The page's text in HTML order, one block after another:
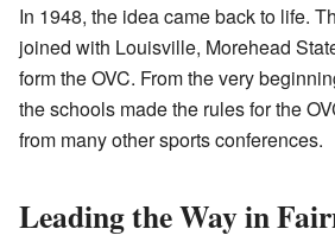
In 1948, the idea came back to life.
joined with Louisville, Morehead
form the OVC. From the very
the schools made the rules for the
from many other sports conferences.
Leading the Way in